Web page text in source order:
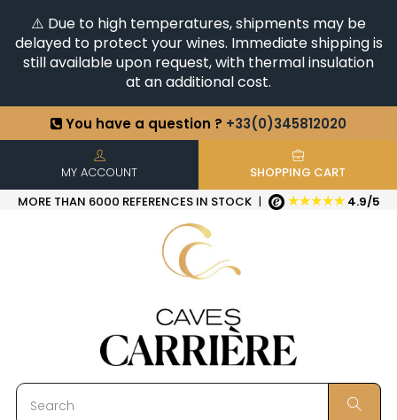
⚠️ Due to high temperatures, shipments may be
delayed to protect your wines. Immediate shipping is
still available upon request, with thermal insulation
at an additional cost.
You have a question ? +33(0)345812020
Discover our selection ofHorizontales & Verticales
+6500References in stock | Quick delivery
MY ACCOUNT
SHOPPING CART
MORE THAN 6000 REFERENCES IN STOCK | ★★★★★ 4.9/5